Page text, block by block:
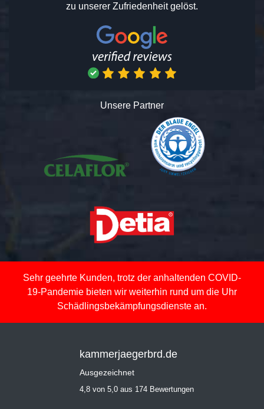
zu unserer Zufriedenheit gelöst.
Unsere Partner
Sehr geehrte Kunden, trotz der anhaltenden COVID-
19-Pandemie bieten wir weiterhin rund um die Uhr
Schädlingsbekämpfungsdienste an.
kammerjaegerbrd.de
Ausgezeichnet
4,8 von 5,0 aus 174 Bewertungen